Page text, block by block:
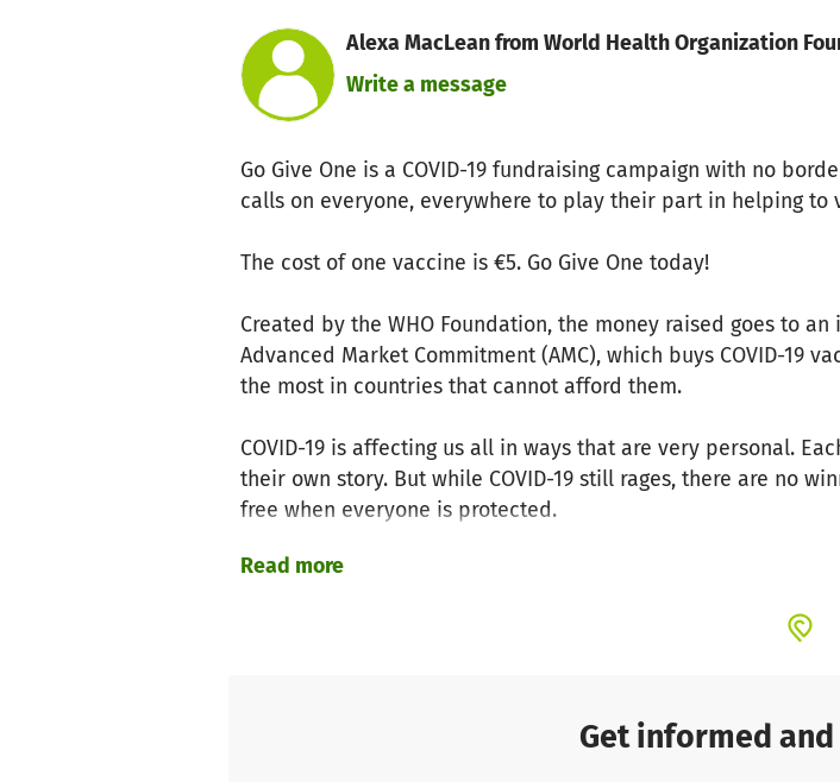
Alexa MacLean from World Health Organization
Write a message
Go Give One is a COVID-19 fundraising campaign with no
calls on everyone, everywhere to play their part in helping to
The cost of one vaccine is €5. Go Give One today!
Created by the WHO Foundation, the money raised goes to
Advanced Market Commitment (AMC), which buys COVID-19
the most in countries that cannot afford them.
COVID-19 is affecting us all in ways that are very personal.
their own story. But while COVID-19 still rages, there are no
free when everyone is protected.
This isn’t the time to go it alone.
When individuals, companies and communities get together,
Read more
Get informed